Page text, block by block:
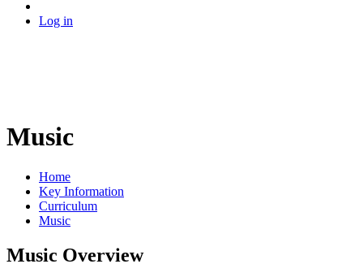
Log in
Music
Home
Key Information
Curriculum
Music
Music Overview